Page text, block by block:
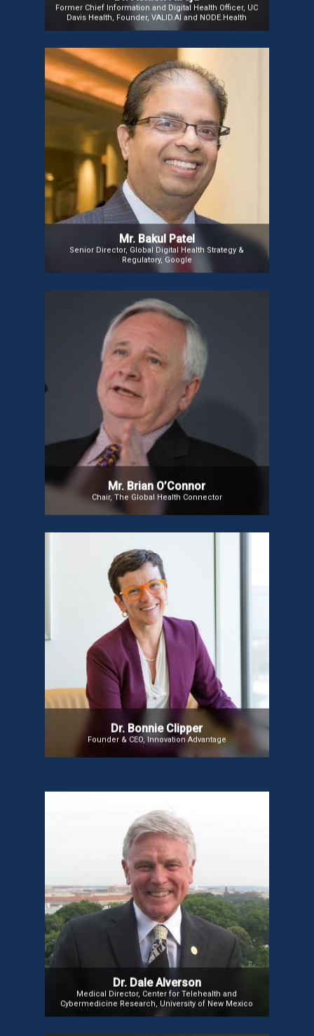
Former Chief Information and Digital Health Officer, UC
Davis Health, Founder, VALID.AI and NODE.Health
Mr. Bakul Patel
Senior Director, Global Digital Health Strategy &
Regulatory, Google
Mr. Bakul Patel
Mr. Bakul Patel, inventor of the FDA’s “Digital Health
Software Precertification (Pre-Cert) Program” and
coiner of the term “Software as a Medical Device
(SaMD),” is a leading authority in Digital Health.
Renowned for advancing FDA’s regulatory
approaches to medical device software, he now
leads Global Digital Health Strategy at Google.
Mr. Brian O’Connor
Chair, The Global Health Connector
Mr. Brian O’Connor
Mr. Brian O’Connor is an angel Investor and among
the Board of Directors of the leading Global
Healthcare Companies. In the Digital Health arena,
Mr. Brian is a revered leader, and a global champion
for Digital Health. He created the Global Health
Connector, a not-for-profit organization which
connects Governments, Industry, Research
Institutes, Health Services, Patient Groups, etc
through a Global Network of Ecosystems.
Dr. Bonnie Clipper
Founder & CEO, Innovation Advantage
Dr. Bonnie Clipper
Dr. Bonnie Clipper is a nurse futurist, pioneer in
virtual nursing, and global thought leader in
healthcare innovation. As the first VP of Innovation
at the American Nurses Association, she built the
framework that brought over 4 million nurses into
the innovation ecosystem. Dr. Clipper continues to
advance nursing through technology, leadership,
and innovation, transforming how hospital-based
nursing care is delivered.
Dr. Dale Alverson
Medical Director, Center for Telehealth and
Cybermedicine Research, University of New Mexico
Dr. Dale Alverson
Dr. Dale Alverson, Medical Director at the University
of New Mexico’s Center for Telehealth, specializes
in telemedicine for rural communities. He focuses
on implementing, researching, and evaluating
telehealth systems and developing collaborative
telehealth projects.